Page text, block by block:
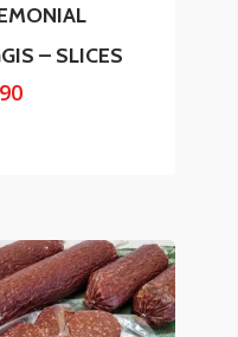
– SLICES